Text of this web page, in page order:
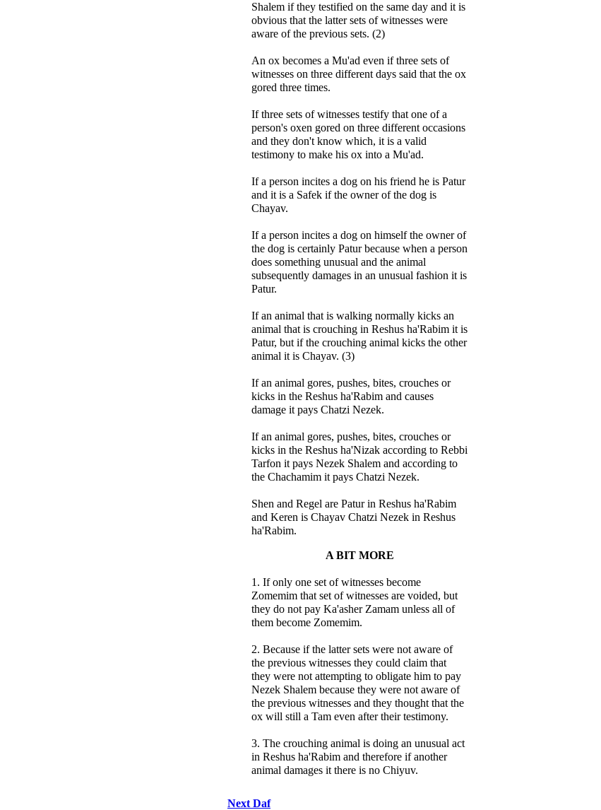
Shalem if they testified on the same day and it is
obvious that the latter sets of witnesses were
aware of the previous sets. (2)
An ox becomes a Mu'ad even if three sets of
witnesses on three different days said that the ox
gored three times.
If three sets of witnesses testify that one of a
person's oxen gored on three different occasions
and they don't know which, it is a valid
testimony to make his ox into a Mu'ad.
If a person incites a dog on his friend he is Patur
and it is a Safek if the owner of the dog is
Chayav.
If a person incites a dog on himself the owner of
the dog is certainly Patur because when a person
does something unusual and the animal
subsequently damages in an unusual fashion it is
Patur.
If an animal that is walking normally kicks an
animal that is crouching in Reshus ha'Rabim it is
Patur, but if the crouching animal kicks the other
animal it is Chayav. (3)
If an animal gores, pushes, bites, crouches or
kicks in the Reshus ha'Rabim and causes
damage it pays Chatzi Nezek.
If an animal gores, pushes, bites, crouches or
kicks in the Reshus ha'Nizak according to Rebbi
Tarfon it pays Nezek Shalem and according to
the Chachamim it pays Chatzi Nezek.
Shen and Regel are Patur in Reshus ha'Rabim
and Keren is Chayav Chatzi Nezek in Reshus
ha'Rabim.
A BIT MORE
1. If only one set of witnesses become
Zomemim that set of witnesses are voided, but
they do not pay Ka'asher Zamam unless all of
them become Zomemim.
2. Because if the latter sets were not aware of
the previous witnesses they could claim that
they were not attempting to obligate him to pay
Nezek Shalem because they were not aware of
the previous witnesses and they thought that the
ox will still a Tam even after their testimony.
3. The crouching animal is doing an unusual act
in Reshus ha'Rabim and therefore if another
animal damages it there is no Chiyuv.
Next Daf